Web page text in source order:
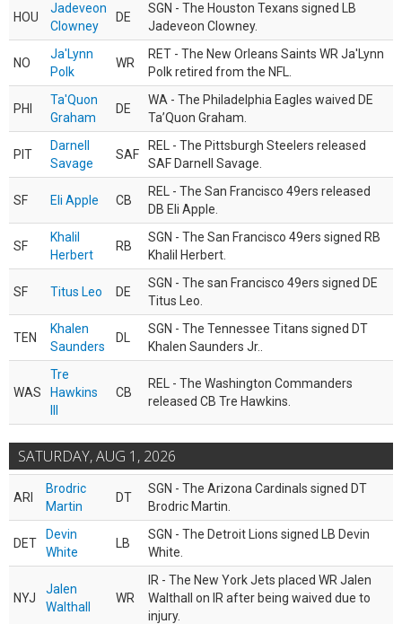
HOU
Jadeveon
Clowney
DE
SGN - The Houston Texans signed LB
Jadeveon Clowney.
NO
Ja'Lynn
Polk
WR
RET - The New Orleans Saints WR Ja'Lynn
Polk retired from the NFL.
PHI
Ta'Quon
Graham
DE
WA - The Philadelphia Eagles waived DE
Ta’Quon Graham.
PIT
Darnell
Savage
SAF
REL - The Pittsburgh Steelers released
SAF Darnell Savage.
SF Eli Apple CB
REL - The San Francisco 49ers released
DB Eli Apple.
SF
Khalil
Herbert
RB
SGN - The San Francisco 49ers signed RB
Khalil Herbert.
SF Titus Leo DE
SGN - The san Francisco 49ers signed DE
Titus Leo.
TEN
Khalen
Saunders
DL
SGN - The Tennessee Titans signed DT
Khalen Saunders Jr..
WAS
Tre
Hawkins
CB
REL - The Washington Commanders
released CB Tre Hawkins.
SATURDAY, AUG 1, 2026
ARI
Brodric
Martin
DT
SGN - The Arizona Cardinals signed DT
Brodric Martin.
DET
Devin
White
LB
SGN - The Detroit Lions signed LB Devin
White.
NYJ
Jalen
Walthall
WR
IR - The New York Jets placed WR Jalen
Walthall on IR after being waived due to
injury.